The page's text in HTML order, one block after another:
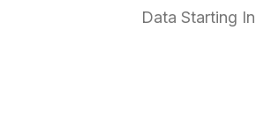
Data Starting In